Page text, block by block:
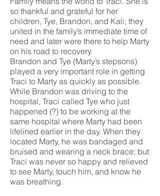
so thankful and grateful for her
children, Tye, Brandon, and Kali; they
united in the family’s immediate time of
need and later were there to help Marty
on his road to recovery.
Brandon and Tye (Marty’s stepsons)
played a very important role in getting
Traci to Marty as quickly as possible.
While Brandon was driving to the
hospital, Traci called Tye who just
happened (?) to be working at the
same hospital where Marty had been
lifelined earlier in the day. When they
located Marty, he was bandaged and
bruised and wearing a neck brace; but
Traci was never so happy and relieved
to see Marty, touch him, and know he
was breathing.